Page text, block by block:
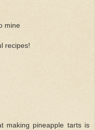
mine
recipes!
making pineapple tarts is